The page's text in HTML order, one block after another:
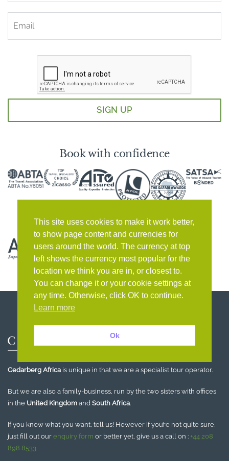
Book with confidence
Cedarberg Africa is unique in that we are a specialist tour operator.
But we are also a family-business, run by the two sisters with offices
in the United Kingdom and South Africa.
If you know what you want, tell us! However if you’re not quite sure,
just fill out our enquiry form or better yet, give us a call on : +44 208
898 8533
This site uses cookies to make it work better,
to show page content and currencies for
users around the world. The currency at top
left shows the currency most popular for the
location we think you are in, or closest to.
You can change it or your cookie settings at
any time. Otherwise, click OK to continue.
Learn more
Ok